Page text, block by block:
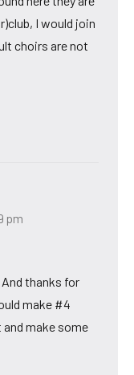
I would join
choirs are not
pm
thanks for
make #4
make some